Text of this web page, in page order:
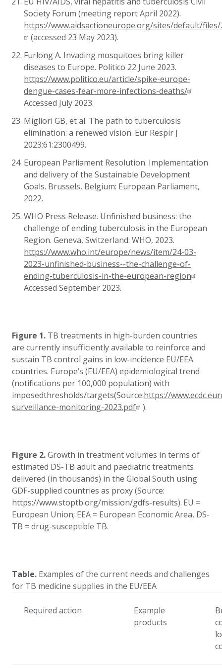
Society Forum (meeting report April 2022).
https://www.aidsactioneurope.org/sites/default/files/
(accessed 23 May 2023).
Furlong A. Invading mosquitoes bring killer
diseases to Europe. Politico 22 June 2023.
https://www.politico.eu/article/spike-europe-
dengue-cases-fear-more-infections-deaths/
Accessed July 2023.
Migliori GB, et al. The path to tuberculosis
elimination: a renewed vision. Eur Respir J
2023;61:2300499.
European Parliament Resolution. Implementation
and delivery of the Sustainable Development
Goals. Brussels, Belgium: European Parliament,
2022.
WHO Press Release. Unfinished business: the
challenge of ending tuberculosis in the European
Region. Geneva, Switzerland: WHO, 2023.
https://www.who.int/europe/news/item/24-03-
2023-unfinished-business--the-challenge-of-
ending-tuberculosis-in-the-european-region
Accessed September 2023.
Figure 1. TB treatments in high-burden countries
are currently insufficiently available to reinforce and
sustain TB control gains in low-incidence EU/EEA
countries. Europe’s (EU/EEA) epidemiological trend
(notifications per 100,000 population) with
imposedthresholds/targets(Source:https://
surveillance-monitoring-2023.pdf
).
Figure 2.Growth in treatment volumes in terms of
estimated DS-TB adult and paediatric treatments
delivered (in thousands) in the Global South using
GDF-supplied countries as proxy (Source:
https://www.stoptb.org/mission/gdfs-results). EU =
European Union; EEA = European Economic Area, DS-
TB = drug-susceptible TB.
Table. Examples of the current needs and challenges
for TB medicine supplies in the EU/EEA
Required action
Example
products